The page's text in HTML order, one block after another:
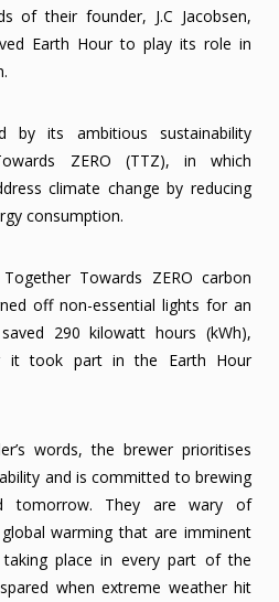
of their founder, J.C Jacobsen,
Earth Hour to play its role in
by its ambitious sustainability
ZERO (TTZ), in which
climate change by reducing
consumption.
Towards ZERO carbon
off non-essential lights for an
290 kilowatt hours (kWh),
it took part in the Earth Hour
words, the brewer prioritises
and is committed to brewing
tomorrow. They are wary of
warming that are imminent
place in every part of the
when extreme weather hit